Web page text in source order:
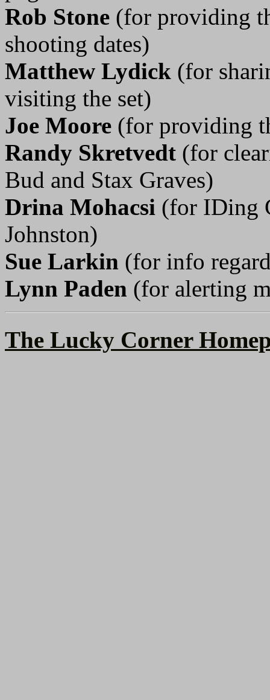
Rob Stone (for providing
shooting dates)
Matthew Lydick (for
visiting the set)
Joe Moore (for providing
Randy Skretvedt (for
Bud and Stax Graves)
Drina Mohacsi (for IDing
Johnston)
Sue Larkin (for info
Lynn Paden (for alerting
The Lucky Corner